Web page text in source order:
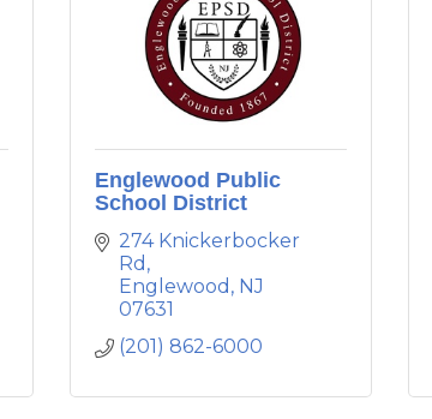
Englewood Public
School District
274 Knickerbocker
Rd
Englewood NJ
07631
(201) 862-6000